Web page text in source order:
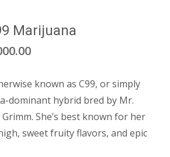
Marijuana
Price
$200.00
through
$4,000.00
known as C99, or simply
dominant hybrid bred by Mr.
She’s best known for her
sweet fruity flavors, and epic